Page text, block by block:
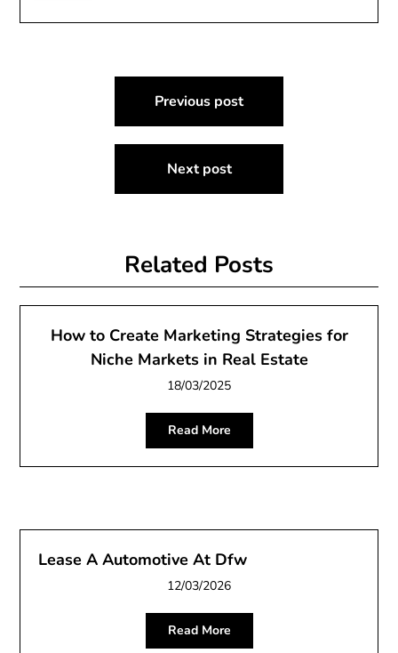
navigation
Previous post
Next post
Related Posts
How to Create Marketing Strategies for
Niche Markets in Real Estate
18/03/2025
Read More
Lease A Automotive At Dfw
12/03/2026
Read More